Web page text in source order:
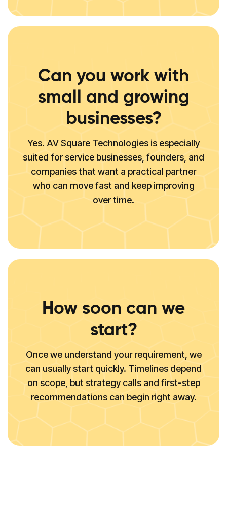
Can you work with
small and growing
businesses?
Yes. AV Square Technologies is especially
suited for service businesses, founders, and
companies that want a practical partner
who can move fast and keep improving
over time.
How soon can we
start?
Once we understand your requirement, we
can usually start quickly. Timelines depend
on scope, but strategy calls and first-step
recommendations can begin right away.